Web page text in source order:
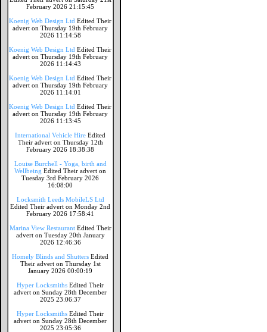
February 2026 21:15:45
Koenig Web Design Ltd Edited Their
advert on Thursday 19th February
2026 11:14:58
Koenig Web Design Ltd Edited Their
advert on Thursday 19th February
2026 11:14:43
Koenig Web Design Ltd Edited Their
advert on Thursday 19th February
2026 11:14:01
Koenig Web Design Ltd Edited Their
advert on Thursday 19th February
2026 11:13:45
International Vehicle Hire Edited
Their advert on Thursday 12th
February 2026 18:38:38
Louise Burchell - Yoga, birth and
Wellbeing Edited Their advert on
Tuesday 3rd February 2026
16:08:00
Locksmith Leeds MobileLS Ltd
Edited Their advert on Monday 2nd
February 2026 17:58:41
Marina View Restaurant Edited Their
advert on Tuesday 20th January
2026 12:46:36
Homely Blinds and Shutters Edited
Their advert on Thursday 1st
January 2026 00:00:19
Hyper Locksmiths Edited Their
advert on Sunday 28th December
2025 23:06:37
Hyper Locksmiths Edited Their
advert on Sunday 28th December
2025 23:05:36